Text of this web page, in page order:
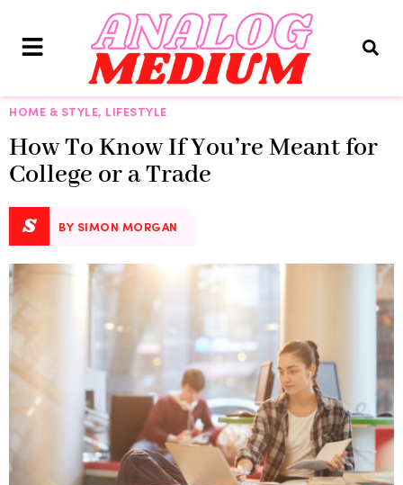
HOME & STYLE, LIFESTYLE
How To Know If You’re Meant for
College or a Trade
S BY SIMON MORGAN